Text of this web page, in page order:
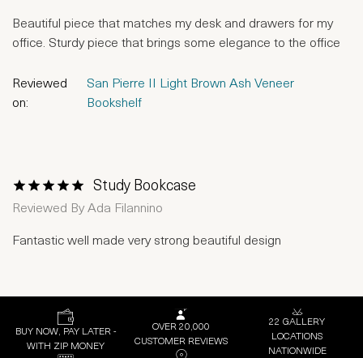
Beautiful piece that matches my desk and drawers for my
office. Sturdy piece that brings some elegance to the office
Reviewed
on:
San Pierre II Light Brown Ash Veneer
Bookshelf
1 Star2 Stars
3 Stars4 Stars
5 Stars
Study Bookcase
Reviewed By Ada Filannino
Fantastic well made very strong beautiful design
BUY NOW, PAY LATER -
WITH ZIP MONEY
OVER 20,000
CUSTOMER REVIEWS
22 GALLERY
LOCATIONS
NATIONWIDE